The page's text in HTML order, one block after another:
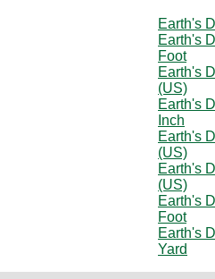
Earth's
Earth's
Foot
Earth's
(US)
Earth's
Inch
Earth's
(US)
Earth's
(US)
Earth's
Foot
Earth's
Yard